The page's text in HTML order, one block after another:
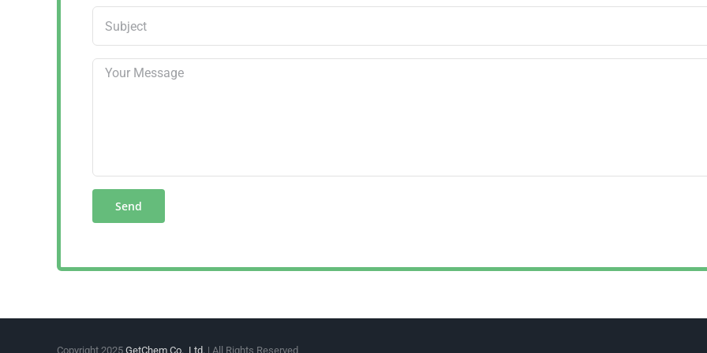
Copyright 2025 GetChem Co., Ltd. | All Rights Reserved